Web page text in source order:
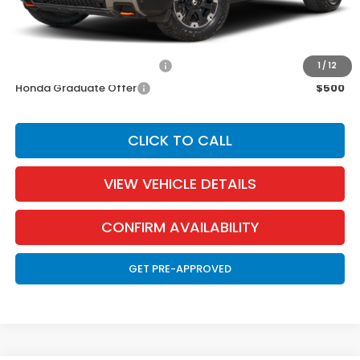
1 /12
EVTR Fee:
$21
Add. Available Honda Incentives:
$500
Honda Graduate Offer
$500
CLICK TO CALL
VIEW VEHICLE DETAILS
CONFIRM AVAILABILITY
GET PRE-APPROVED